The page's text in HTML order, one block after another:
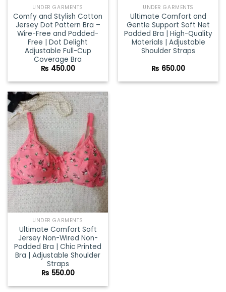
UNDER GARMENTS
Comfy and Stylish Cotton
Jersey Dot Pattern Bra –
Wire-Free and Padded-
Free | Dot Delight
Adjustable Full-Cup
Coverage Bra
₨ 450.00
UNDER GARMENTS
Ultimate Comfort and
Gentle Support Soft Net
Padded Bra | High-Quality
Materials | Adjustable
Shoulder Straps
₨ 650.00
Add to
wishlist
UNDER GARMENTS
Ultimate Comfort Soft
Jersey Non-Wired Non-
Padded Bra | Chic Printed
Bra | Adjustable Shoulder
Straps
₨ 550.00